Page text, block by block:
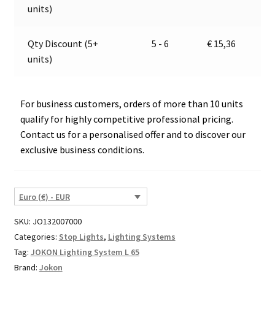
units)
Qty Discount (5+
units)
5 - 6 € 15,36
For business customers, orders of more than 10 units
qualify for highly competitive professional pricing.
Contact us for a personalised offer and to discover our
exclusive business conditions.
Euro (€) - EUR
SKU: JO132007000
Categories: Stop Lights, Lighting Systems
Tag: JOKON Lighting System L 65
Brand: Jokon